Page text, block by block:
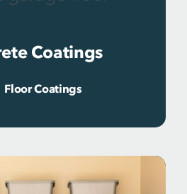
Coatings
Floor Coatings